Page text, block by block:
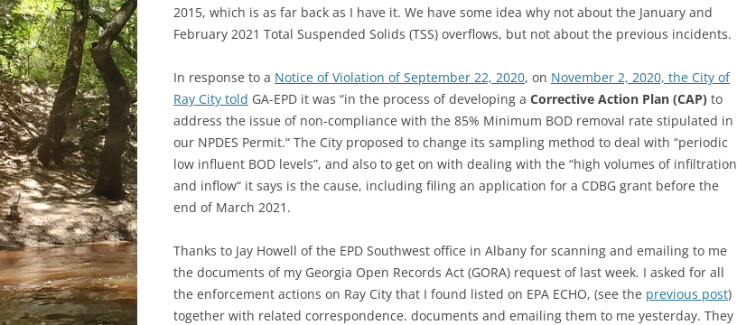
2015, which is as far back as I have it. We have some idea why not about the January and
February 2021 Total Suspended Solids (TSS) overflows, but not about the previous incidents.
In response to a Notice of Violation of September 22, 2020, on November 2, 2020, the City of
Ray City told GA-EPD it was “in the process of developing a Corrective Action Plan (CAP) to
address the issue of non-compliance with the 85% Minimum BOD removal rate stipulated in
our NPDES Permit.“ The City proposed to change its sampling method to deal with “periodic
low influent BOD levels”, and also to get on with dealing with the “high volumes of infiltration
and inflow“ it says is the cause, including filing an application for a CDBG grant before the
end of March 2021.
Thanks to Jay Howell of the EPD Southwest office in Albany for scanning and emailing to me
the documents of my Georgia Open Records Act (GORA) request of last week. I asked for all
the enforcement actions on Ray City that I found listed on EPA ECHO, (see the previous post)
together with related correspondence. documents and emailing them to me yesterday. They